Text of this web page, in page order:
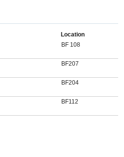
Location
BF 108
BF207
BF204
BF112